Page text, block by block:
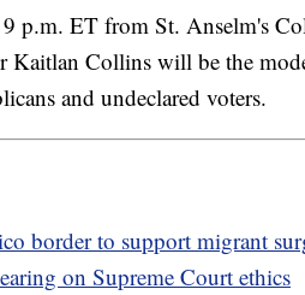
p.m. ET from St. Anselm's
Collins will be the
and undeclared voters.
border to support migrant
on Supreme Court ethics